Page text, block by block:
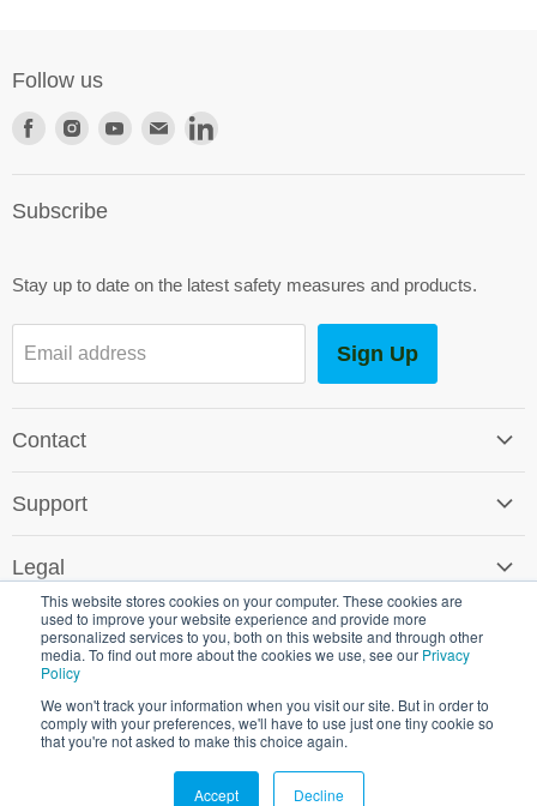
This website stores cookies on your computer. These cookies are
used to improve your website experience and provide more
personalized services to you, both on this website and through other
media. To find out more about the cookies we use, see our Privacy
Policy
We won't track your information when you visit our site. But in order to
comply with your preferences, we'll have to use just one tiny cookie so
that you're not asked to make this choice again.
Accept Decline
Follow us
Find
Facebook
Find
Instagram
Find
Find
Subscribe
Stay up to date on the latest safety measures and products.
Email address Sign Up
Contact
SG World Around the Globe
Support
Shipping & Returns
Environmental Policy
Crown Commercial Service
Legal
Terms & Conditions
Promotional T&C's
Cookie & Privacy Policy
Shipping & Returns
Copyright © 2026 SG World.